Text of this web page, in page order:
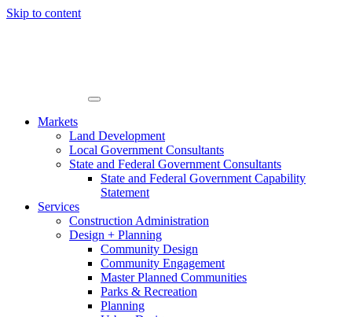
Skip to content
Markets
Land Development
Local Government Consultants
State and Federal Government Consultants
State and Federal Government Capability
Statement
Services
Construction Administration
Design + Planning
Community Design
Community Engagement
Master Planned Communities
Parks & Recreation
Planning